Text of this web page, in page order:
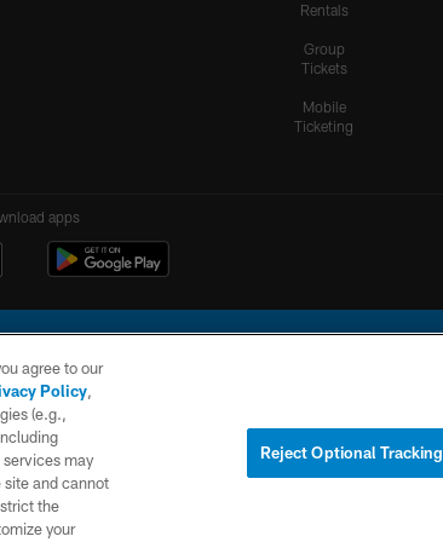
Rentals
Group
Tickets
Mobile
Ticketing
apps
is managed on a digital platform of the National Football League.
SITE
MAP
YOUR PRIVACY
agree to our
Policy,
(e.g.,
may
site and cannot
the
your
Reject Optional Tracking